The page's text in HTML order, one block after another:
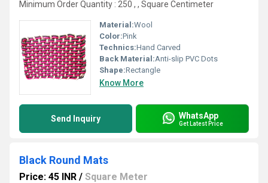
Minimum Order Quantity : 250 , , Square Centimeter
Material:Wool
Color:Pink
Technics:Hand Carved
Back Material:Anti-slip PVC Dots
Shape:Rectangle
Know More
Send Inquiry WhatsApp
Get Latest Price
Black Round Mats
Price: 45 INR / Square Meter